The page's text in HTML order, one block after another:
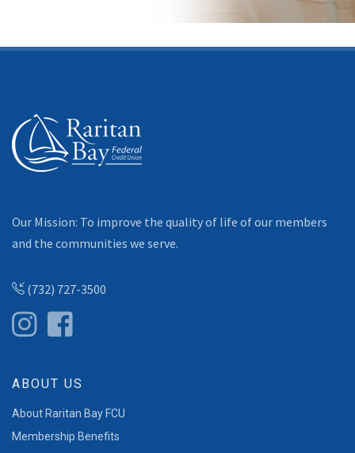
Our Mission: To improve the quality of life of our members
and the communities we serve.
(732) 727-3500
ABOUT US
About Raritan Bay FCU
Membership Benefits